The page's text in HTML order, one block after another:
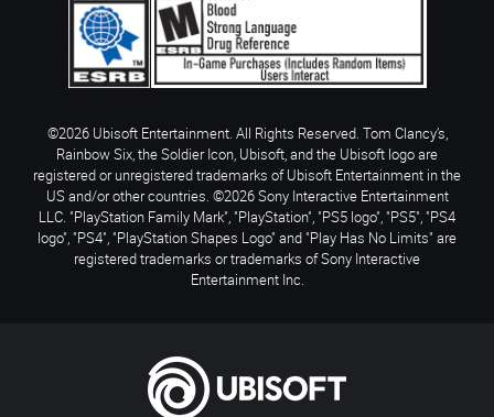
©2026 Ubisoft Entertainment. All Rights Reserved. Tom Clancy’s,
Rainbow Six, the Soldier Icon, Ubisoft, and the Ubisoft logo are
registered or unregistered trademarks of Ubisoft Entertainment in the
US and/or other countries. ©2026 Sony Interactive Entertainment
LLC. "PlayStation Family Mark", "PlayStation", "PS5 logo", "PS5", "PS4
logo", "PS4", "PlayStation Shapes Logo" and "Play Has No Limits" are
registered trademarks or trademarks of Sony Interactive
Entertainment Inc.